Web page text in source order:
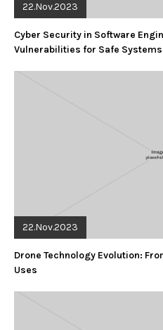
22.Nov.2023
Cyber Security in Software
Vulnerabilities for Safe Systems
22.Nov.2023
Drone Technology Evolution:
Uses